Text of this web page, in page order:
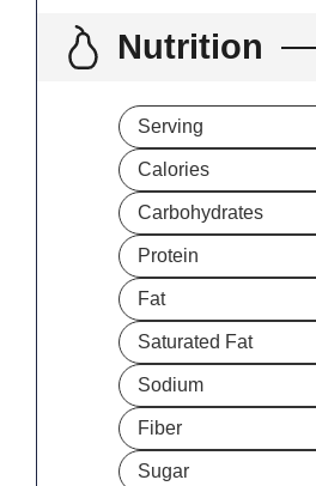
Nutrition
Serving
Calories
Carbohydrates
Protein
Fat
Saturated Fat
Sodium
Fiber
Sugar